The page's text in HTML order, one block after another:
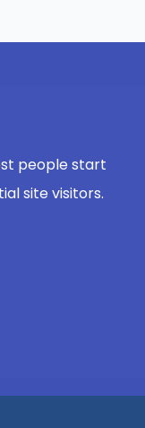
people start
site visitors.